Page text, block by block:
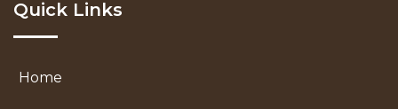
Quick Links
Home